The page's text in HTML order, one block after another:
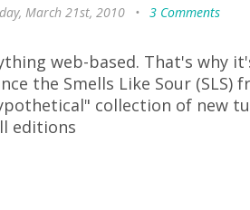
March 21st, 2010 • 3 Comments
web-based. That's why
the Smells Like Sour (SLS)
collection of new
editions